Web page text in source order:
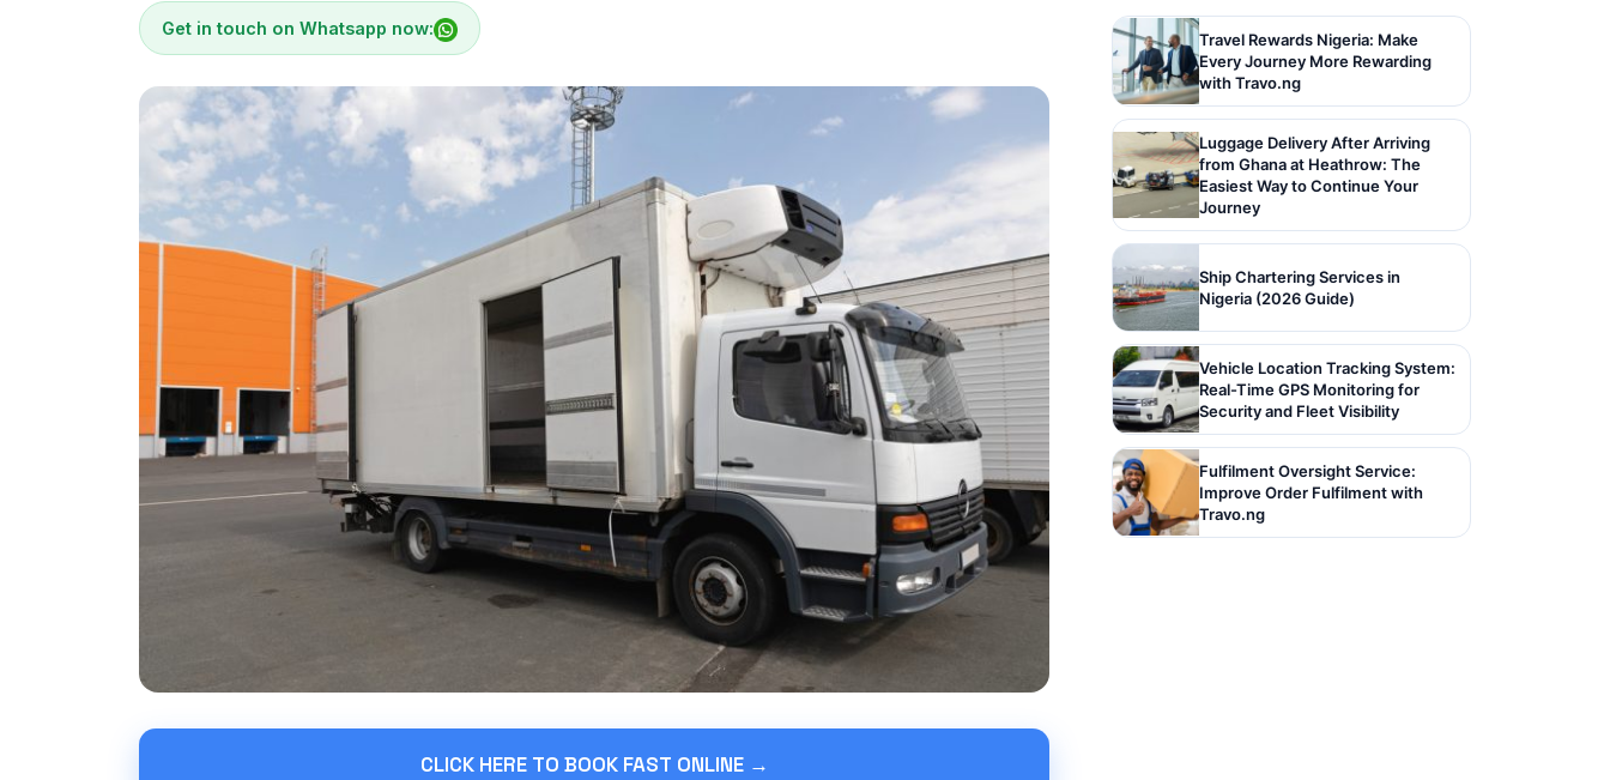
Get in touch on Whatsapp now:
CLICK HERE TO BOOK FAST ONLINE →
Travel Rewards Nigeria: Make
Every Journey More Rewarding
with Travo.ng
Luggage Delivery After Arriving
from Ghana at Heathrow: The
Easiest Way to Continue Your
Journey
Ship Chartering Services in
Nigeria (2026 Guide)
Vehicle Location Tracking System:
Real-Time GPS Monitoring for
Security and Fleet Visibility
Fulfilment Oversight Service:
Improve Order Fulfilment with
Travo.ng